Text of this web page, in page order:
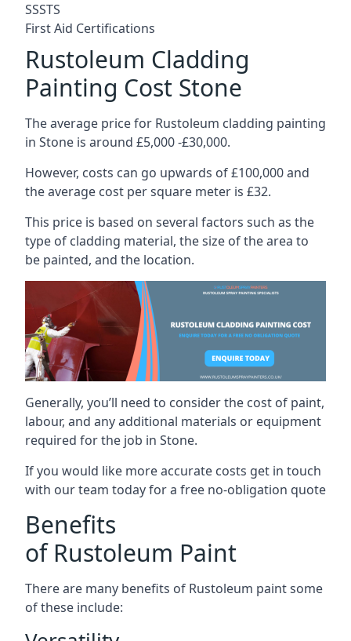
SSSTS
First Aid Certifications
Rustoleum Cladding
Painting Cost Stone
The average price for Rustoleum cladding painting
in Stone is around £5,000 -£30,000.
However, costs can go upwards of £100,000 and
the average cost per square meter is £32.
This price is based on several factors such as the
type of cladding material, the size of the area to
be painted, and the location.
Generally, you’ll need to consider the cost of paint,
labour, and any additional materials or equipment
required for the job in Stone.
If you would like more accurate costs get in touch
with our team today for a free no-obligation quote
Benefits
of Rustoleum Paint
There are many benefits of Rustoleum paint some
of these include: